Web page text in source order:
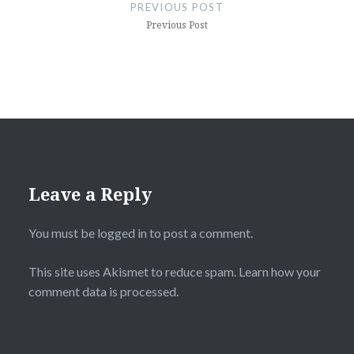
PREVIOUS POST
Previous Post
Leave a Reply
You must be logged in to post a comment.
This site uses Akismet to reduce spam. Learn how your
comment data is processed.